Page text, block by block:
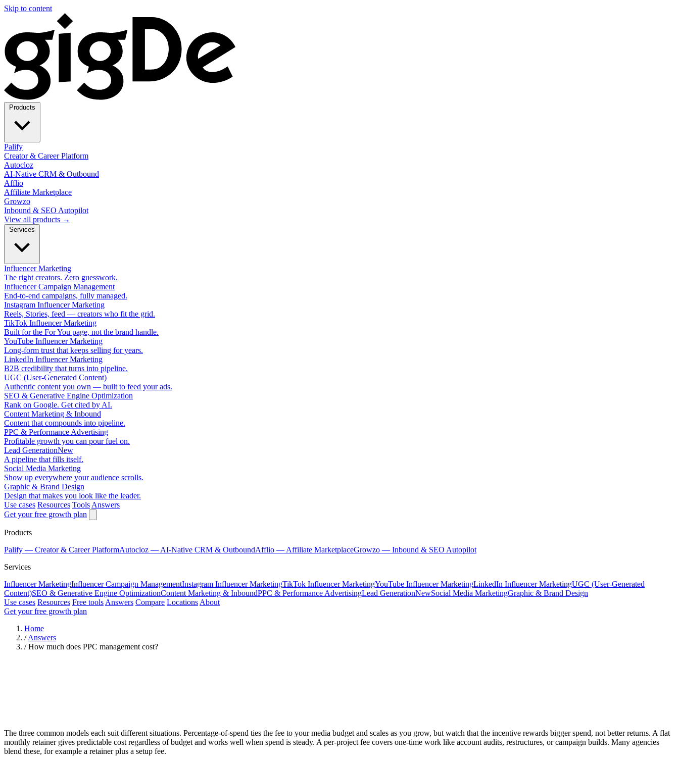
Skip to content
Palify
Creator & Career Platform
Autocloz
AI-Native CRM & Outbound
Afflio
Affiliate Marketplace
Growzo
Inbound & SEO Autopilot
View all products →
Influencer Marketing
The right creators. Zero guesswork.
Influencer Campaign Management
End-to-end campaigns, fully managed.
Instagram Influencer Marketing
Reels, Stories, feed — creators who fit the grid.
TikTok Influencer Marketing
Built for the For You page, not the brand handle.
YouTube Influencer Marketing
Long-form trust that keeps selling for years.
LinkedIn Influencer Marketing
B2B credibility that turns into pipeline.
UGC (User-Generated Content)
Authentic content you own — built to feed your ads.
SEO & Generative Engine Optimization
Rank on Google. Get cited by AI.
Content Marketing & Inbound
Content that compounds into pipeline.
PPC & Performance Advertising
Profitable growth you can pour fuel on.
Lead GenerationNew
A pipeline that fills itself.
Social Media Marketing
Show up everywhere your audience scrolls.
Graphic & Brand Design
Design that makes you look like the leader.
Use cases Resources Tools Answers
Get your free growth plan
Products
Palify — Creator & Career PlatformAutocloz — AI-Native CRM & OutboundAfflio — Affiliate MarketplaceGrowzo — Inbound & SEO Autopilot
Services
Influencer MarketingInfluencer Campaign ManagementInstagram Influencer MarketingTikTok Influencer MarketingYouTube Influencer MarketingLinkedIn Influencer MarketingUGC (User-Generated
Content)SEO & Generative Engine OptimizationContent Marketing & InboundPPC & Performance AdvertisingLead GenerationNewSocial Media MarketingGraphic & Brand Design
Use cases Resources Free tools Answers Compare Locations About
Get your free growth plan
Home
/ Answers
/ How much does PPC management cost?
The three common models each suit different situations. Percentage-of-spend ties the fee to your media budget and scales as you grow, but watch that the incentive rewards bigger spend, not better returns. A flat
monthly retainer gives predictable cost regardless of budget and works well when spend is steady. A per-project fee covers one-time work like account audits, restructures, or campaign builds. Many agencies
blend these, for example a retainer plus a setup fee.